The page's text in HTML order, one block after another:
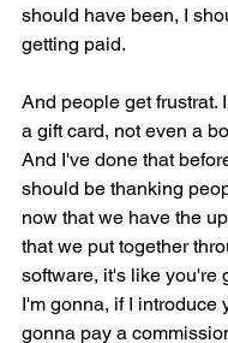
should have been, I
getting paid.
And people get frustrat.
a gift card, not even a
And I've done that
should be thanking
now that we have the
that we put together
software, it's like you're
I'm gonna, if I introduce
gonna pay a